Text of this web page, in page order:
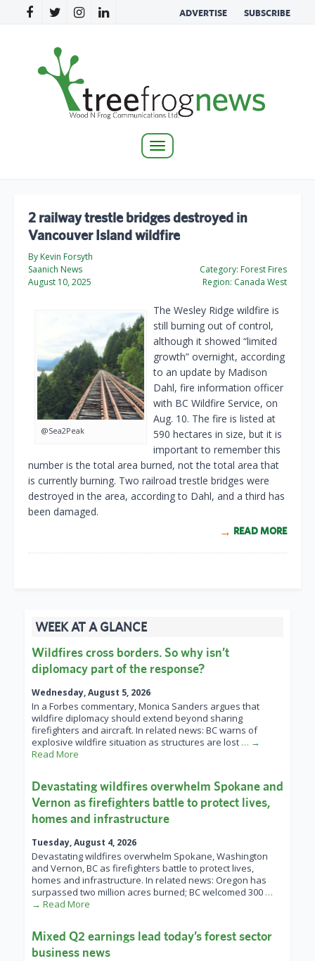
ADVERTISE SUBSCRIBE
Toggle
2 railway trestle bridges destroyed in
Vancouver Island wildfire
By Kevin Forsyth
Saanich News
August 10, 2025
Category: Forest Fires
Region: Canada West
@Sea2Peak
The Wesley Ridge wildfire is
still burning out of control,
although it showed “limited
growth” overnight, according
to an update by Madison
Dahl, fire information officer
with BC Wildfire Service, on
Aug. 10. The fire is listed at
590 hectares in size, but it is
important to remember this
number is the total area burned, not the total area that
is currently burning. Two railroad trestle bridges were
destroyed in the area, according to Dahl, and a third has
been damaged.
READ MORE
WEEK AT A GLANCE
Wildfires cross borders. So why isn’t
diplomacy part of the response?
Wednesday, August 5, 2026
In a Forbes commentary, Monica Sanders argues that
wildfire diplomacy should extend beyond sharing
firefighters and aircraft. In related news: BC warns of
explosive wildfire situation as structures are lost … →
Read More
Devastating wildfires overwhelm Spokane and
Vernon as firefighters battle to protect lives,
homes and infrastructure
Tuesday, August 4, 2026
Devastating wildfires overwhelm Spokane, Washington
and Vernon, BC as firefighters battle to protect lives,
homes and infrastructure. In related news: Oregon has
surpassed two million acres burned; BC welcomed 300 …
→ Read More
Mixed Q2 earnings lead today’s forest sector
business news